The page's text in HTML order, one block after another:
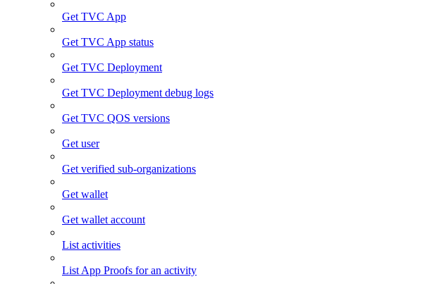
Get TVC App
Get TVC App status
Get TVC Deployment
Get TVC Deployment debug logs
Get TVC QOS versions
Get user
Get verified sub-organizations
Get wallet
Get wallet account
List activities
List App Proofs for an activity